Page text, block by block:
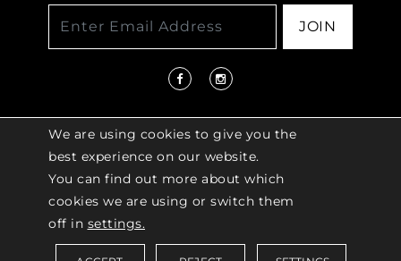
JOIN
© 2026 COPYRIGHT LENKERSDORFER. ALL
RIGHTS RESERVED |ACCESSIBILITY
We are using cookies to give you the
best experience on our website.
You can find out more about which
cookies we are using or switch them
off in settings.